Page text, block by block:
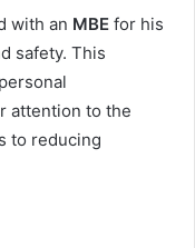
with an MBE for his
safety. This
attention to the
to reducing